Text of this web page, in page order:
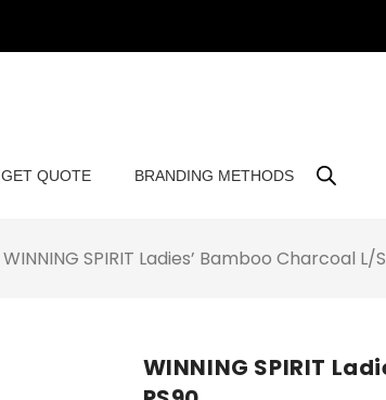
GET QUOTE BRANDING METHODS
WINNING SPIRIT Ladies’ Bamboo Charcoal L/
WINNING SPIRIT